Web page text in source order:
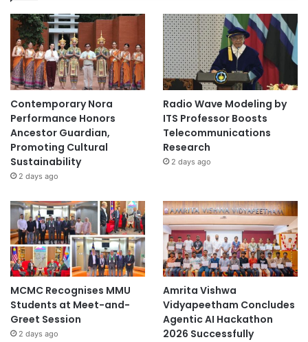
Contemporary Nora
Performance Honors
Ancestor Guardian,
Promoting Cultural
Sustainability
2 days ago
Radio Wave Modeling by
ITS Professor Boosts
Telecommunications
Research
2 days ago
MCMC Recognises MMU
Students at Meet-and-
Greet Session
2 days ago
Amrita Vishwa
Vidyapeetham Concludes
Agentic AI Hackathon
2026 Successfully